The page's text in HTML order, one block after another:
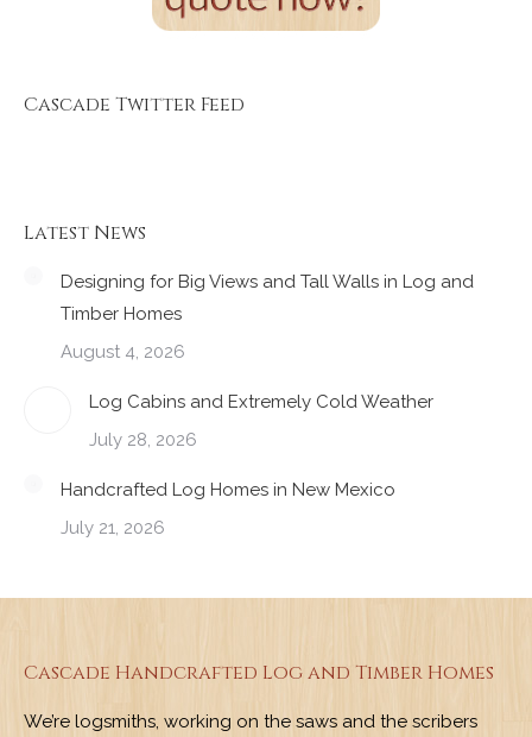
Cascade Twitter Feed
Latest News
Designing for Big Views and Tall Walls in Log and
Timber Homes
August 4, 2026
Log Cabins and Extremely Cold Weather
July 28, 2026
Handcrafted Log Homes in New Mexico
July 21, 2026
Cascade Handcrafted Log and Timber Homes
We’re logsmiths, working on the saws and the scribers